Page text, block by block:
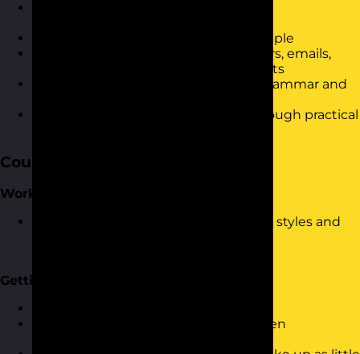
Be able to keep writing short and simple
Know how to apply structure to letters, emails,
reports and other business documents
Have a refreshed understanding of grammar and
Be able to demonstrate the skills through practical
Course Content
Working/Communication Styles
Looking at a range of communication styles and
Getting Your Point Across
Setting clear outcomes for your written